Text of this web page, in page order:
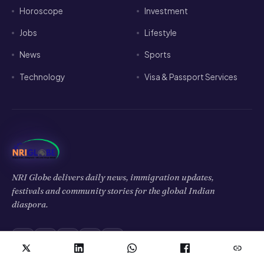
Horoscope Investment
Jobs Lifestyle
News Sports
Technology Visa & Passport Services
NRI Globe delivers daily news, immigration updates,
festivals and community stories for the global Indian
diaspora.